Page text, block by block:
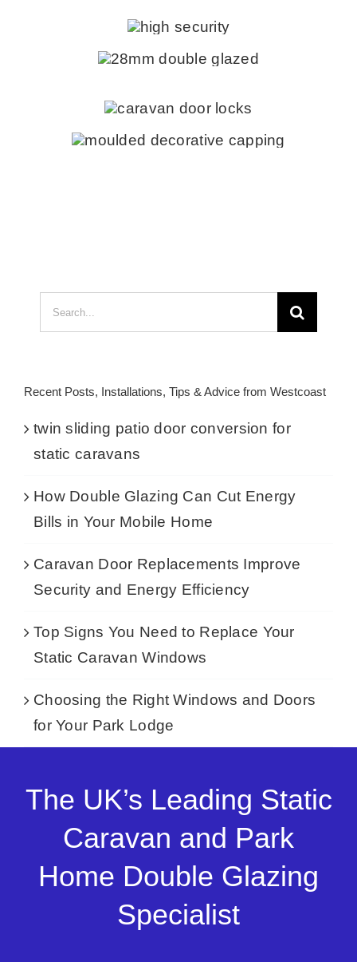
Search
for:
Recent Posts, Installations, Tips & Advice from Westcoast
twin sliding patio door conversion for
static caravans
How Double Glazing Can Cut Energy
Bills in Your Mobile Home
Caravan Door Replacements Improve
Security and Energy Efficiency
Top Signs You Need to Replace Your
Static Caravan Windows
Choosing the Right Windows and Doors
for Your Park Lodge
The UK’s Leading Static
Caravan and Park
Home Double Glazing
Specialist